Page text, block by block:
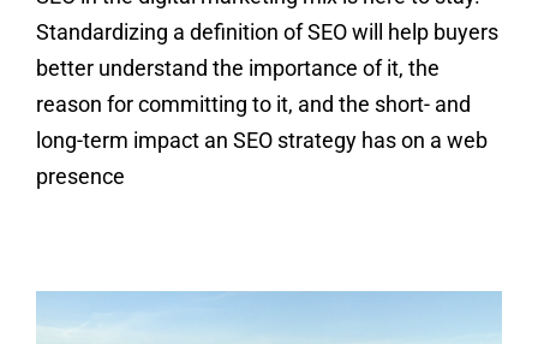
Standardizing a definition of SEO will help buyers
better understand the importance of it, the
reason for committing to it, and the short- and
long-term impact an SEO strategy has on a web
presence